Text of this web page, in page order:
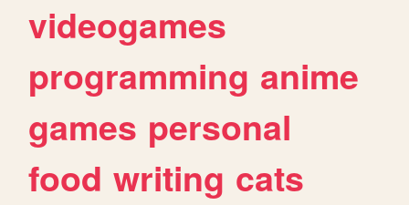
videogames
programming anime
games personal
food writing cats